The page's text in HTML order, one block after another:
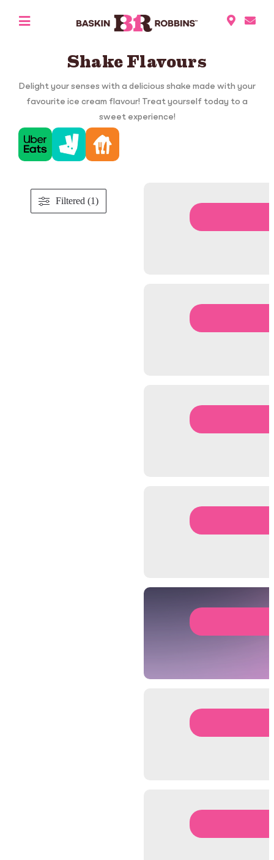
Shake Flavours
Delight your senses with a delicious shake made with your
favourite ice cream flavour! Treat yourself today to a
sweet experience!
Filtered (1)